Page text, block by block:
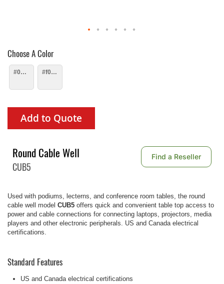
Choose A Color
#000000 #f0f0f0
Add to Quote
Round Cable Well
CUB5
Find a Reseller
Standard Features
US and Canada electrical certifications
Used with podiums, lecterns, and conference room tables, the round
cable well model CUB5 offers quick and convenient table top access to
power and cable connections for connecting laptops, projectors, media
players and other electronic peripherals. US and Canada electrical
certifications.